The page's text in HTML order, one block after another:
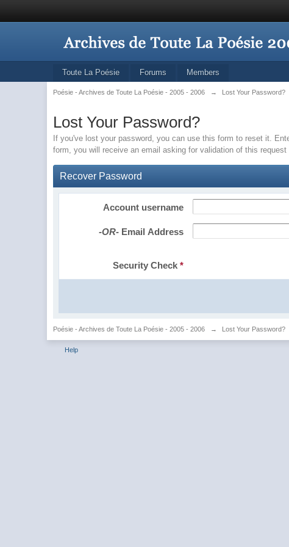
Toute La Poésie Forums Members
Poésie - Archives de Toute La Poésie - 2005 - 2006 → Lost Your Password?
Lost Your Password?
If you've lost your password, you can use this form to reset it.
form, you will receive an email asking for validation of this
Recover Password
Account username
-OR- Email Address
Security Check*
Poésie - Archives de Toute La Poésie - 2005 - 2006 → Lost Your Password?
Help